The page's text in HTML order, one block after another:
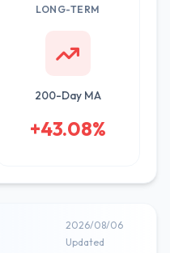
LONG-TERM
200-Day MA
+43.08%
2026/08/06
Updated